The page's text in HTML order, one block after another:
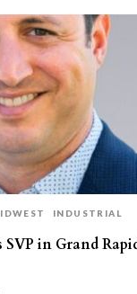
INDUSTRIAL
SVP in Grand